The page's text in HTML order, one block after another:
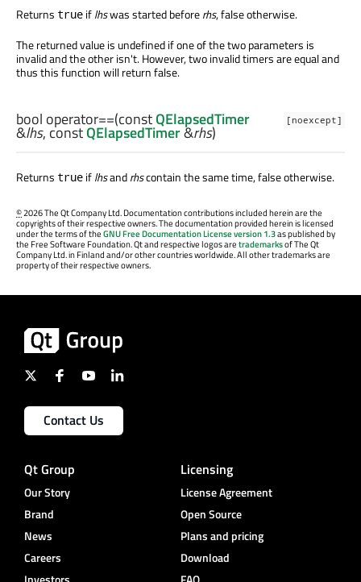
Returns true iflhswas started beforerhs, false otherwise.
The returned value is undefined if one of the two parameters is
invalid and the other isn't. However, two invalid timers are equal and
thus this function will return false.
[noexcept]
bool operator==(constQElapsedTimer
&lhs, constQElapsedTimer&rhs)
Returns true iflhsandrhscontain the same time, false otherwise.
©2026 The Qt Company Ltd. Documentation contributions included herein are the
copyrights of their respective owners. The documentation provided herein is licensed
under the terms of theGNU Free Documentation License version 1.3as published by
the Free Software Foundation. Qt and respective logos aretrademarksof The Qt
Company Ltd. in Finland and/or other countries worldwide. All other trademarks are
property of their respective owners.
Contact Us
Qt Group
Our Story
Brand
News
Careers
Licensing
License Agreement
Open Source
Plans and pricing
Download